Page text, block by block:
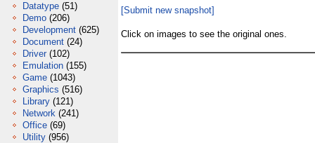
Datatype (51)
Demo (206)
Development (625)
Document (24)
Driver (102)
Emulation (155)
Game (1043)
Graphics (516)
Library (121)
Network (241)
Office (69)
Utility (956)
[Submit new snapshot]
Click on images to see the original ones.